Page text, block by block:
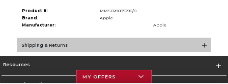
Product #:
MMS028085290/0
Brand:
Apple
Manufacturer:
Apple
Shipping & Returns
Resources
MY OFFERS